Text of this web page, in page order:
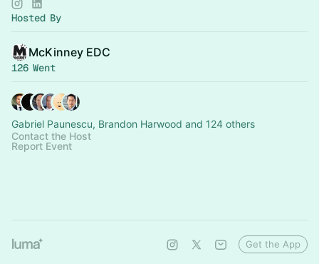
Hosted By
McKinney EDC
126 Went
Gabriel Paunescu, Brandon Harwood and 124 others
Contact the Host
Report Event
Get the App